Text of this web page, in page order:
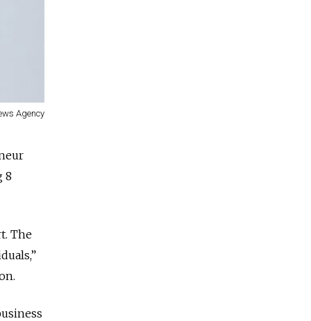
Agency
8
The